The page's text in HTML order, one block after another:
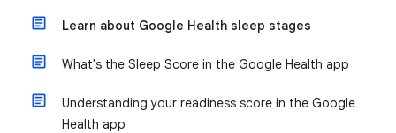
Learn about Google Health sleep stages
What's the Sleep Score in the Google Health app
Understanding your readiness score in the Google
Health app